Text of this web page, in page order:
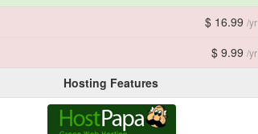
$ 16.99 /yr
$ 9.99 /yr
Hosting Features